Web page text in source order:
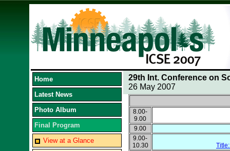
Home
Latest News
Photo Album
Final Program
View at a Glance
29th Int. Conference on
26 May 2007
8.00-
9.00
9.00
9.00-
10.30